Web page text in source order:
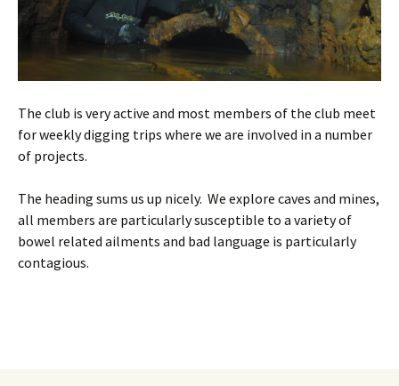
The club is very active and most members of the club meet
for weekly digging trips where we are involved in a number
of projects.
The heading sums us up nicely. We explore caves and mines,
all members are particularly susceptible to a variety of
bowel related ailments and bad language is particularly
contagious.